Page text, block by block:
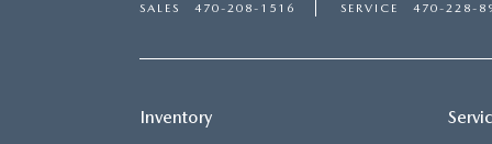
SALES 470-208-1516 SERVICE 470-228-
Inventory